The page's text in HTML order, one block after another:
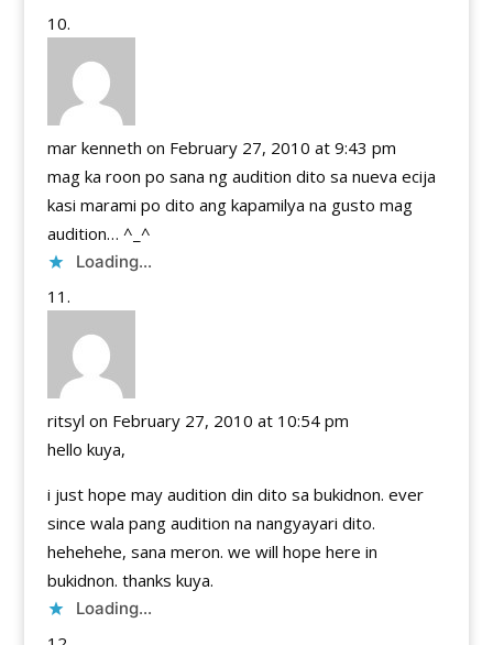
mar kenneth on February 27, 2010 at 9:43 pm
mag ka roon po sana ng audition dito sa nueva ecija
kasi marami po dito ang kapamilya na gusto mag
audition… ^_^
Loading...
ritsyl on February 27, 2010 at 10:54 pm
hello kuya,
i just hope may audition din dito sa bukidnon. ever
since wala pang audition na nangyayari dito.
hehehehe, sana meron. we will hope here in
bukidnon. thanks kuya.
Loading...